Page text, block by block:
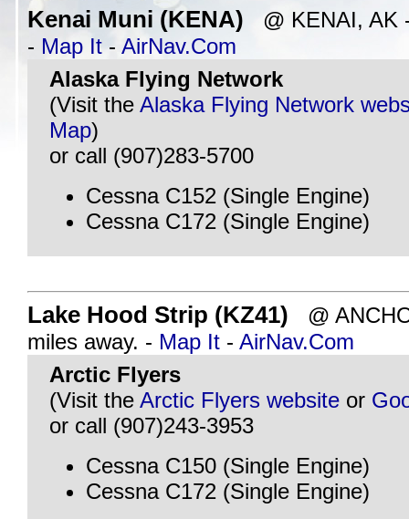
Kenai Muni (KENA) @ KENAI, AK
- Map It - AirNav.Com
Alaska Flying Network
(Visit the Alaska Flying Network
Map)
or call (907)283-5700
Cessna C152 (Single Engine)
Cessna C172 (Single Engine)
Lake Hood Strip (KZ41) @
miles away. - Map It - AirNav.Com
Arctic Flyers
(Visit the Arctic Flyers website or
or call (907)243-3953
Cessna C150 (Single Engine)
Cessna C172 (Single Engine)